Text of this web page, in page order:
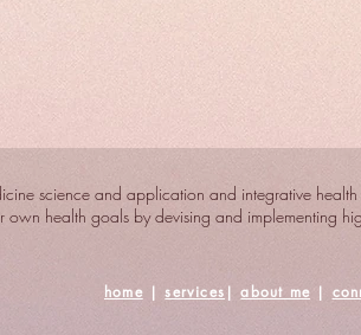
science and application and integrative
health goals by devising and implementing
home |services |about me|